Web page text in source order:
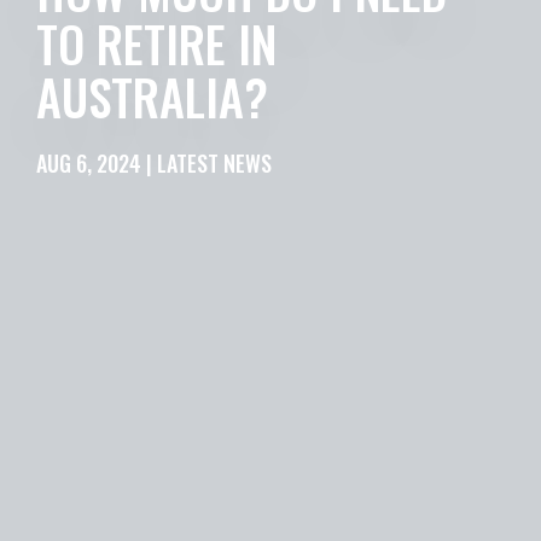
TO RETIRE IN
AUSTRALIA?
AUG 6, 2024 | LATEST NEWS